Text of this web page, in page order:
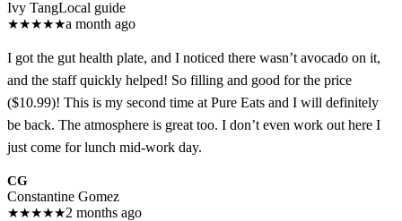
Ivy TangLocal guide
★★★★★a month ago
I got the gut health plate, and I noticed there wasn’t avocado on it,
and the staff quickly helped! So filling and good for the price
($10.99)! This is my second time at Pure Eats and I will definitely
be back. The atmosphere is great too. I don’t even work out here I
just come for lunch mid-work day.
CG
Constantine Gomez
★★★★★2 months ago